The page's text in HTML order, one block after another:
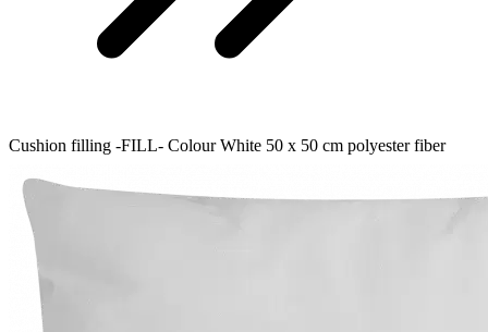
Cushion filling -FILL- Colour White 50 x 50 cm polyester fiber